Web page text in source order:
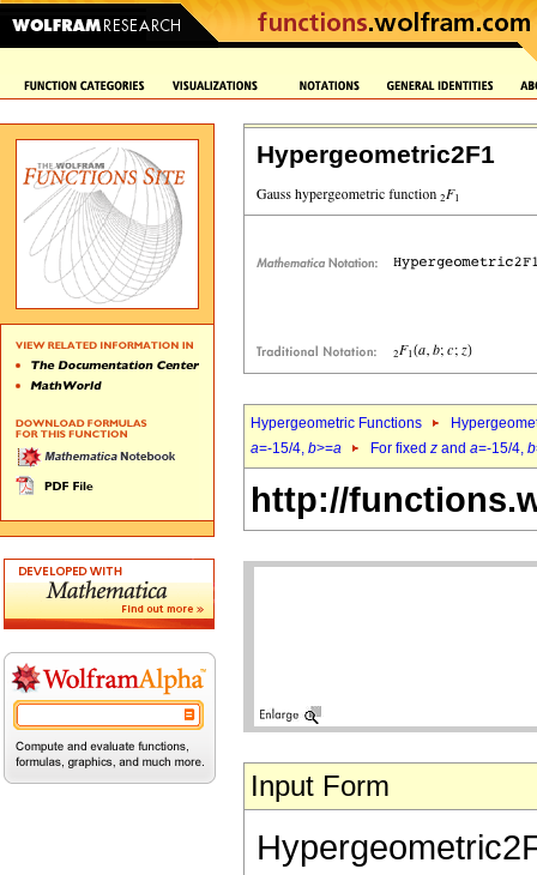
Hypergeometric2F1
Hypergeometric Functions
a=-15/4, b>=a For fixed z and a=-15/4, b
http://
Input Form